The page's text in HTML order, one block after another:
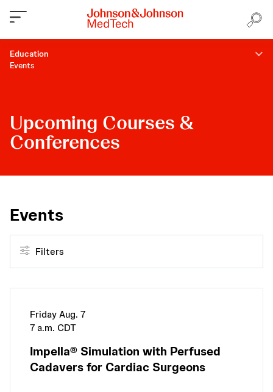
Education
Events
Upcoming Courses &
Conferences
Events
Filters
Friday Aug. 7
7 a.m. CDT
Impella® Simulation with Perfused
Cadavers for Cardiac Surgeons